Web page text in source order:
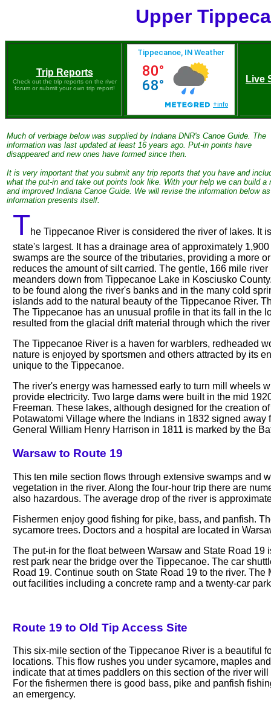
Upper
Trip Reports
Check out the trip reports on the river
forum or submit your own trip report!
Live
Much of verbiage below was supplied by Indiana DNR's Canoe Guide. The
information was last updated at least 16 years ago. Put-in points have
disappeared and new ones have formed since then.
It is very important that you submit any trip reports that you have and
what the put-in and take out points look like. With your help we can build a
and improved Indiana Canoe Guide. We will revise the information below
information presents itself.
The Tippecanoe River is considered the river of lakes. It
state's largest. It has a drainage area of approximately
swamps are the source of the tributaries, providing a more
reduces the amount of silt carried. The gentle, 166 mile
meanders down from Tippecanoe Lake in Kosciusko
to be found along the river's banks and in the many cold
islands add to the natural beauty of the Tippecanoe River.
The Tippecanoe has an unusual profile in that its fall in the
resulted from the glacial drift material through which the
The Tippecanoe River is a haven for warblers, redheaded
nature is enjoyed by sportsmen and others attracted by its
unique to the Tippecanoe.
The river's energy was harnessed early to turn mill wheels
provide electricity. Two large dams were built in the mid
Freeman. These lakes, although designed for the creation
Potawatomi Village where the Indians in 1832 signed
General William Henry Harrison in 1811 is marked by the
Warsaw to Route 19
This ten mile section flows through extensive swamps and
vegetation in the river. Along the four-hour trip there are
also hazardous. The average drop of the river is
Fishermen enjoy good fishing for pike, bass, and panfish.
sycamore trees. Doctors and a hospital are located in
The put-in for the float between Warsaw and State Road
rest park near the bridge over the Tippecanoe. The car
Road 19. Continue south on State Road 19 to the river.
out facilities including a concrete ramp and a twenty-car
Route 19 to Old Tip Access Site
This six-mile section of the Tippecanoe River is a beautiful
locations. This flow rushes you under sycamore, maples
indicate that at times paddlers on this section of the river
For the fishermen there is good bass, pike and panfish
an emergency.